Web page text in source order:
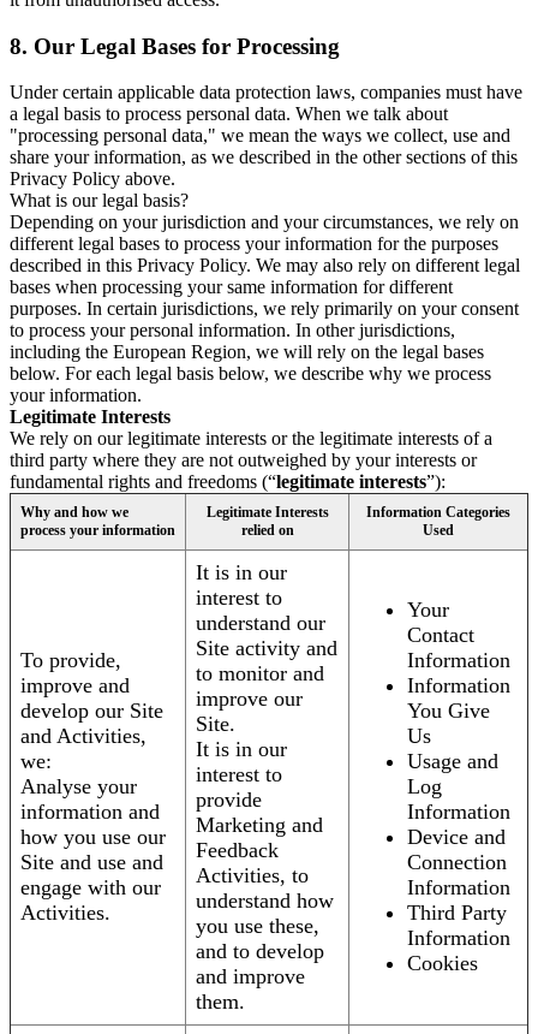
8. Our Legal Bases for Processing
Under certain applicable data protection laws, companies must have
a legal basis to process personal data. When we talk about
"processing personal data," we mean the ways we collect, use and
share your information, as we described in the other sections of this
Privacy Policy above.
What is our legal basis?
Depending on your jurisdiction and your circumstances, we rely on
different legal bases to process your information for the purposes
described in this Privacy Policy. We may also rely on different legal
bases when processing your same information for different
purposes. In certain jurisdictions, we rely primarily on your consent
to process your personal information. In other jurisdictions,
including the European Region, we will rely on the legal bases
below. For each legal basis below, we describe why we process
your information.
Legitimate Interests
We rely on our legitimate interests or the legitimate interests of a
third party where they are not outweighed by your interests or
fundamental rights and freedoms (“legitimate interests”):
Why and how we
process your information
Legitimate Interests
relied on
Information Categories
Used
To provide,
improve and
develop our Site
and Activities,
we:
Analyse your
information and
how you use our
Site and use and
engage with our
Activities.
It is in our
interest to
understand our
Site activity and
to monitor and
improve our
Site.
It is in our
interest to
provide
Marketing and
Feedback
Activities, to
understand how
you use these,
and to develop
and improve
them.
Your
Contact
Information
Information
You Give
Us
Usage and
Log
Information
Device and
Connection
Information
Third Party
Information
Cookies